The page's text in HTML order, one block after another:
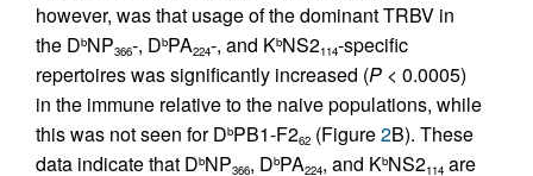
however, was that usage of the dominant TRBV in
the DbNP366-, DbPA224-, and KbNS2114-specific
repertoires was significantly increased (P < 0.0005)
in the immune relative to the naive populations, while
this was not seen for DbPB1-F262 (Figure2B). These
data indicate that DbNP366, DbPA224, and KbNS2114 are